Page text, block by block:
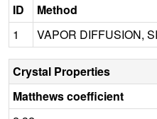
ID
Method
1
VAPOR DIFFUSION,
Crystal Properties
Matthews coefficient